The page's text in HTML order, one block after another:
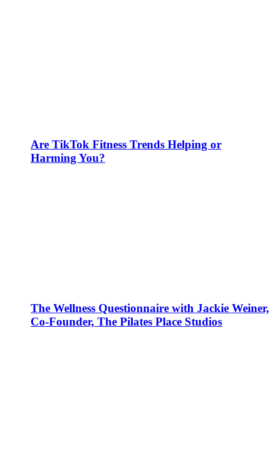
Are TikTok Fitness Trends Helping or
Harming You?
The Wellness Questionnaire with Jackie Weiner,
Co-Founder, The Pilates Place Studios